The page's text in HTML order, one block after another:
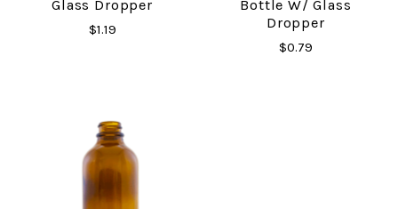
Glass Dropper
$1.19
Bottle W/ Glass
Dropper
$0.79